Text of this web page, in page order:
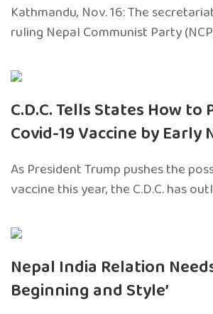
Kathmandu, Nov. 16: The
ruling Nepal Communist Party
C.D.C. Tells States How
Covid-19 Vaccine by Early
As President Trump pushes the
vaccine this year, the C.D.C. has
Nepal India Relation
Beginning and Style’